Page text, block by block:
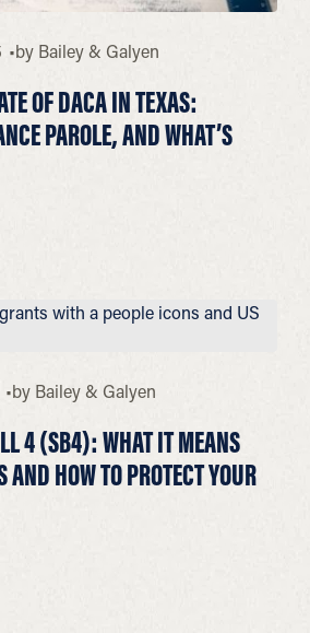
by Bailey & Galyen
OF DACA IN TEXAS:
PAROLE, AND WHAT’S
by Bailey & Galyen
4 (SB4): WHAT IT MEANS
HOW TO PROTECT YOUR